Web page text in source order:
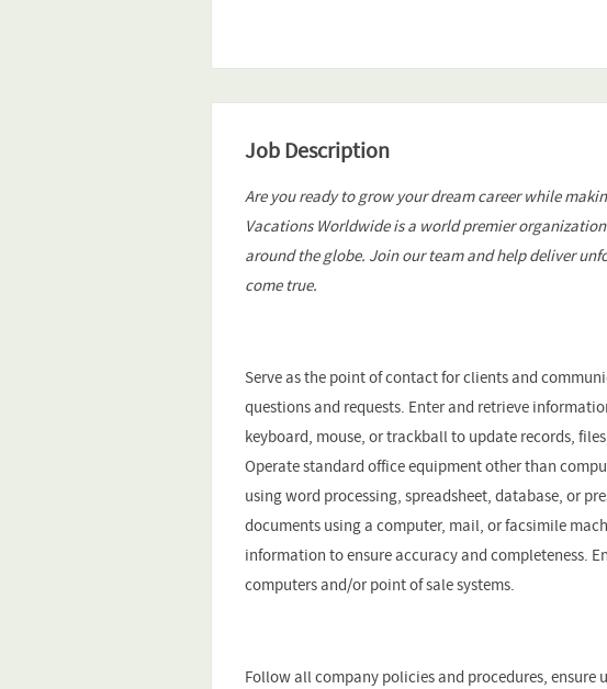
Job Description
Are you ready to grow your dream career while
Vacations Worldwide is a world premier
around the globe. Join our team and help deliver
come true.
Serve as the point of contact for clients and
questions and requests. Enter and retrieve
keyboard, mouse, or trackball to update records,
Operate standard office equipment other than
using word processing, spreadsheet, database, or
documents using a computer, mail, or facsimile
information to ensure accuracy and completeness.
computers and/or point of sale systems.
Follow all company policies and procedures,